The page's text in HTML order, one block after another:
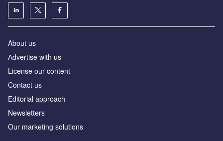
About us
Аdvertise with us
License our content
Contact us
Editorial approach
Newsletters
Our marketing solutions